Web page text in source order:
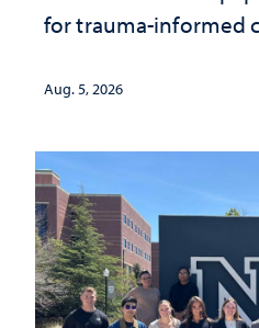
for trauma-informed
Aug. 5, 2026